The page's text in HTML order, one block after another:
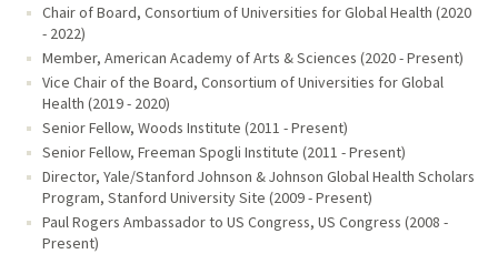
Chair of Board, Consortium of Universities for Global Health (2020
- 2022)
Member, American Academy of Arts & Sciences (2020 - Present)
Vice Chair of the Board, Consortium of Universities for Global
Health (2019 - 2020)
Senior Fellow, Woods Institute (2011 - Present)
Senior Fellow, Freeman Spogli Institute (2011 - Present)
Director, Yale/Stanford Johnson & Johnson Global Health Scholars
Program, Stanford University Site (2009 - Present)
Paul Rogers Ambassador to US Congress, US Congress (2008 -
Present)